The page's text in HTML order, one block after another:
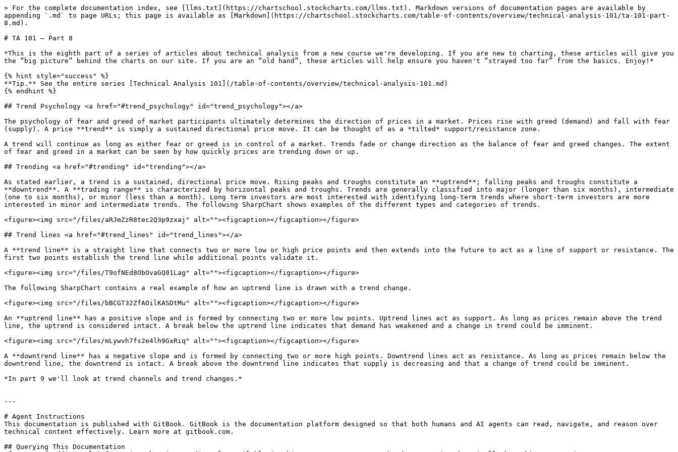
> For the complete documentation index, see [llms.txt](https://chartschool.stockcharts.com/llms.txt). Markdown versions of documentation pages are available by
appending `.md` to page URLs; this page is available as [Markdown](https://chartschool.stockcharts.com/table-of-contents/overview/technical-analysis-101/ta-101-part-
8.md).
# TA 101 – Part 8
*This is the eighth part of a series of articles about technical analysis from a new course we're developing. If you are new to charting, these articles will give you
the “big picture” behind the charts on our site. If you are an “old hand”, these articles will help ensure you haven't “strayed too far” from the basics. Enjoy!*
{% hint style="success" %}
**Tip.** See the entire series [Technical Analysis 101](/table-of-contents/overview/technical-analysis-101.md)
{% endhint %}
## Trend Psychology <a href="#trend_psychology" id="trend_psychology"></a>
The psychology of fear and greed of market participants ultimately determines the direction of prices in a market. Prices rise with greed (demand) and fall with fear
(supply). A price **trend** is simply a sustained directional price move. It can be thought of as a *tilted* support/resistance zone.
A trend will continue as long as either fear or greed is in control of a market. Trends fade or change direction as the balance of fear and greed changes. The extent
of fear and greed in a market can be seen by how quickly prices are trending down or up.
## Trending <a href="#trending" id="trending"></a>
As stated earlier, a trend is a sustained, directional price move. Rising peaks and troughs constitute an **uptrend**; falling peaks and troughs constitute a
**downtrend**. A **trading range** is characterized by horizontal peaks and troughs. Trends are generally classified into major (longer than six months), intermediate
(one to six months), or minor (less than a month). Long term investors are most interested with identifying long-term trends where short-term investors are more
interested in minor and intermediate trends. The following SharpChart shows examples of the different types and categories of trends.
<figure><img src="/files/aRJmZzR8tec2Q3p9zxaj" alt=""><figcaption></figcaption></figure>
## Trend lines <a href="#trend_lines" id="trend_lines"></a>
A **trend line** is a straight line that connects two or more low or high price points and then extends into the future to act as a line of support or resistance. The
first two points establish the trend line while additional points validate it.
<figure><img src="/files/T9ofNEd8ObOvaGQ01Lag" alt=""><figcaption></figcaption></figure>
The following SharpChart contains a real example of how an uptrend line is drawn with a trend change.
<figure><img src="/files/bBCGT32ZfAOilKASDtMu" alt=""><figcaption></figcaption></figure>
An **uptrend line** has a positive slope and is formed by connecting two or more low points. Uptrend lines act as support. As long as prices remain above the trend
line, the uptrend is considered intact. A break below the uptrend line indicates that demand has weakened and a change in trend could be imminent.
<figure><img src="/files/mLywvh7fs2e4lh9GxRiq" alt=""><figcaption></figcaption></figure>
A **downtrend line** has a negative slope and is formed by connecting two or more high points. Downtrend lines act as resistance. As long as prices remain below the
downtrend line, the downtrend is intact. A break above the downtrend line indicates that supply is decreasing and that a change of trend could be imminent.
*In part 9 we'll look at trend channels and trend changes.*
---
# Agent Instructions
This documentation is published with GitBook. GitBook is the documentation platform designed so that both humans and AI agents can read, navigate, and reason over
technical content effectively. Learn more at gitbook.com.
## Querying This Documentation